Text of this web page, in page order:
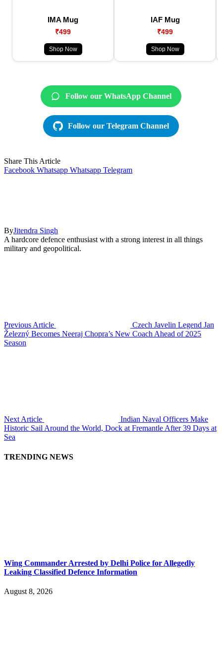
IMA Mug
₹499
Shop Now
IAF Mug
₹499
Shop Now
Follow our WhatsApp Channel
Follow our Telegram Channel
Share This Article
Facebook Whatsapp Whatsapp Telegram
ByJitendra Singh
A hardcore defence enthusiast with a strong interest in all things
military and geopolitical.
Previous Article
Czech Javelin Legend Jan
Železný Becomes Neeraj Chopra’s New Coach Ahead of 2025
Season
Next Article
Indian Naval Officers Make
Historic Sail Around the World, Dock at Fremantle After 39 Days at
Sea
TRENDING NEWS
Wing Commander Arrested by Delhi Police for Allegedly
Leaking Classified Defence Information
August 8, 2026